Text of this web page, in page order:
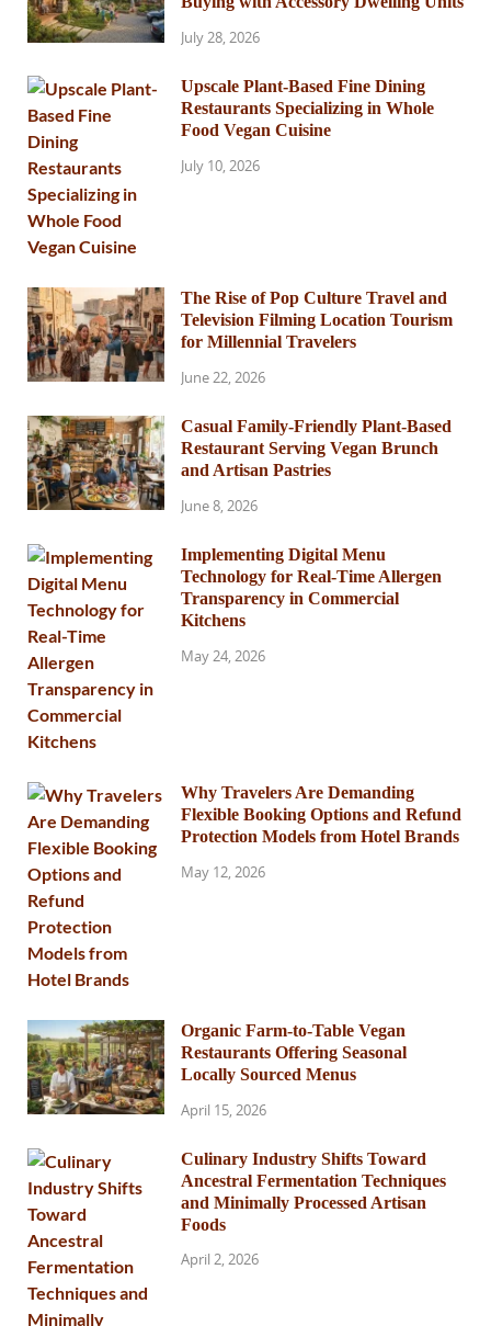
July 28, 2026
Upscale Plant-Based Fine Dining
Restaurants Specializing in Whole
Food Vegan Cuisine
July 10, 2026
The Rise of Pop Culture Travel and
Television Filming Location Tourism
for Millennial Travelers
June 22, 2026
Casual Family-Friendly Plant-Based
Restaurant Serving Vegan Brunch
and Artisan Pastries
June 8, 2026
Implementing Digital Menu
Technology for Real-Time Allergen
Transparency in Commercial
Kitchens
May 24, 2026
Why Travelers Are Demanding
Flexible Booking Options and Refund
Protection Models from Hotel Brands
May 12, 2026
Organic Farm-to-Table Vegan
Restaurants Offering Seasonal
Locally Sourced Menus
April 15, 2026
Culinary Industry Shifts Toward
Ancestral Fermentation Techniques
and Minimally Processed Artisan
Foods
April 2, 2026